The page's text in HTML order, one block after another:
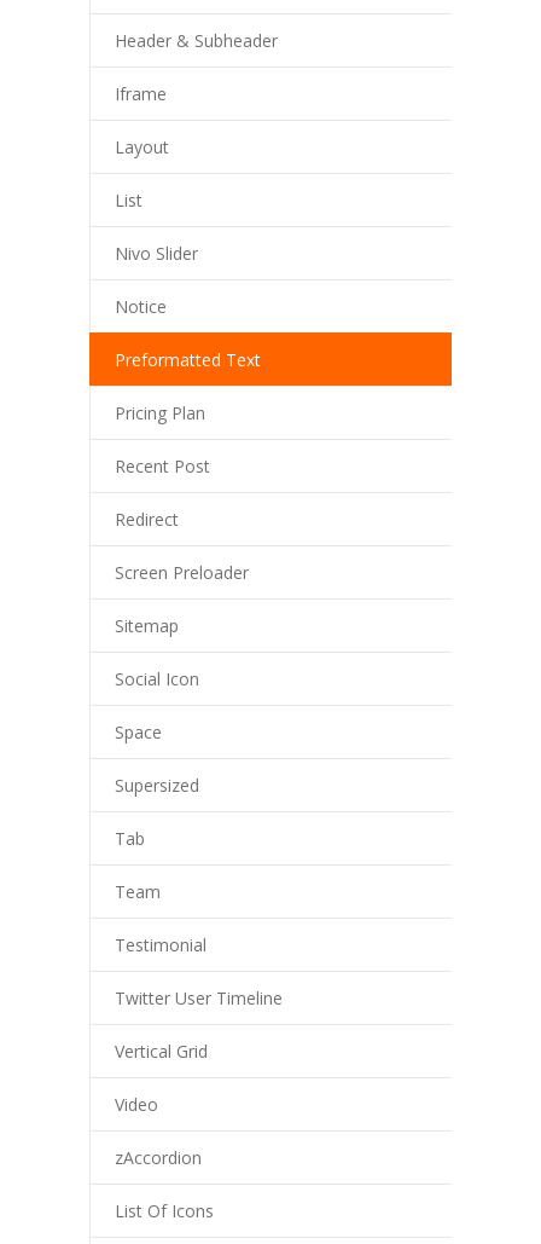
Header & Subheader
Iframe
Layout
List
Nivo Slider
Notice
Preformatted Text
Pricing Plan
Recent Post
Redirect
Screen Preloader
Sitemap
Social Icon
Space
Supersized
Tab
Team
Testimonial
Twitter User Timeline
Vertical Grid
Video
zAccordion
List Of Icons